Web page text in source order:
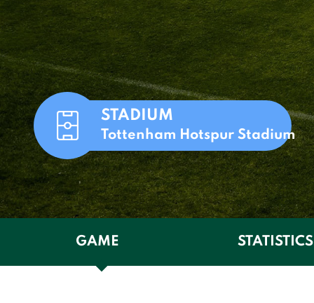
STADIUM
Tottenham Hotspur Stadium
GAME STATISTICS